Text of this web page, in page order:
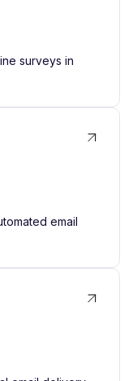
surveys in
email